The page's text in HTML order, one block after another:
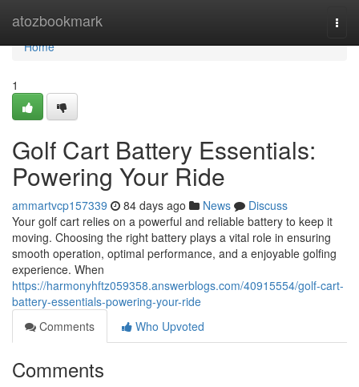
atozbookmark
Home
Home
1
Golf Cart Battery Essentials:
Powering Your Ride
ammartvcp157339 84 days ago News
Discuss
Your golf cart relies on a powerful and reliable battery to keep it
moving. Choosing the right battery plays a vital role in ensuring
smooth operation, optimal performance, and a enjoyable golfing
experience. When
https://harmonyhftz059358.answerblogs.com/40915554/golf-cart-
battery-essentials-powering-your-ride
Comments
Who Upvoted
Comments